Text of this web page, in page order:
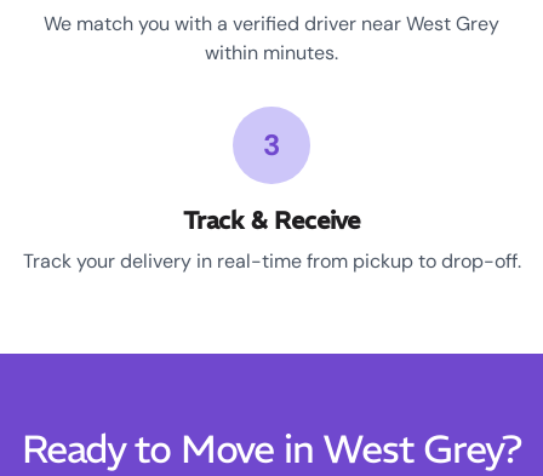
We match you with a verified driver near West Grey
within minutes.
3
Track & Receive
Track your delivery in real-time from pickup to drop-off.
Ready to Move in West Grey?